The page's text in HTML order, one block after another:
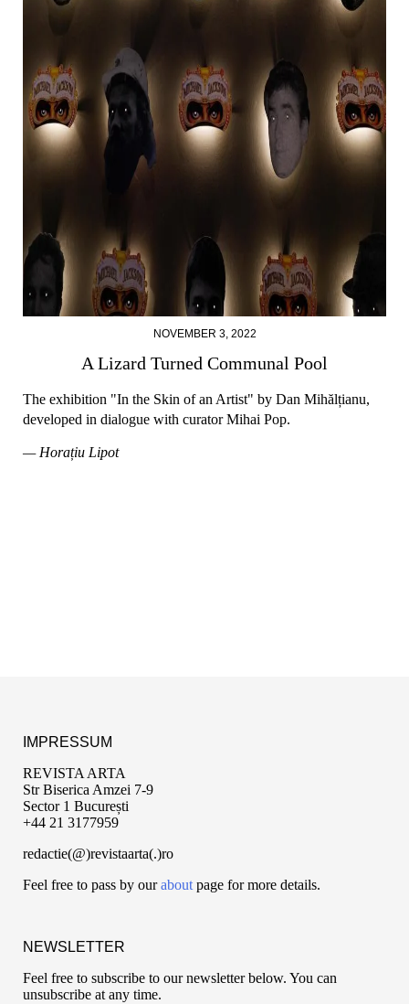
NOVEMBER 3, 2022
A Lizard Turned Communal Pool
The exhibition "In the Skin of an Artist" by Dan Mihălțianu,
developed in dialogue with curator Mihai Pop.
— Horațiu Lipot
IMPRESSUM
REVISTA ARTA
Str Biserica Amzei 7-9
Sector 1 București
+44 21 3177959
redactie(@)revistaarta(.)ro
Feel free to pass by ouraboutpage for more details.
NEWSLETTER
Feel free to subscribe to our newsletter below. You can
unsubscribe at any time.